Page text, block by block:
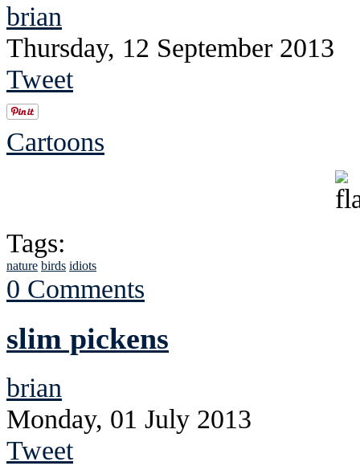
brian
Thursday, 12 September 2013
Tweet
Cartoons
Tags:
nature birds idiots
0 Comments
slim pickens
brian
Monday, 01 July 2013
Tweet